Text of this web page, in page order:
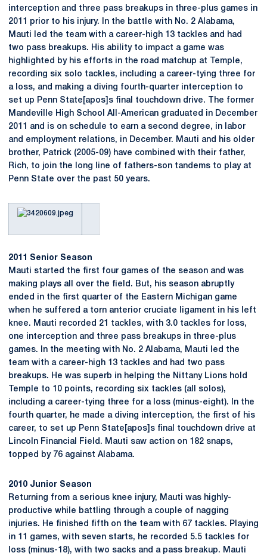
interception and three pass breakups in three-plus games in
2011 prior to his injury. In the battle with No. 2 Alabama,
Mauti led the team with a career-high 13 tackles and had
two pass breakups. His ability to impact a game was
highlighted by his efforts in the road matchup at Temple,
recording six solo tackles, including a career-tying three for
a loss, and making a diving fourth-quarter interception to
set up Penn State[apos]s final touchdown drive. The former
Mandeville High School All-American graduated in December
2011 and is on schedule to earn a second degree, in labor
and employment relations, in December. Mauti and his older
brother, Patrick (2005-09) have combined with their father,
Rich, to join the long line of fathers-son tandems to play at
Penn State over the past 50 years.
2011 Senior Season
Mauti started the first four games of the season and was
making plays all over the field. But, his season abruptly
ended in the first quarter of the Eastern Michigan game
when he suffered a torn anterior cruciate ligament in his left
knee. Mauti recorded 21 tackles, with 3.0 tackles for loss,
one interception and three pass breakups in three-plus
games. In the meeting with No. 2 Alabama, Mauti led the
team with a career-high 13 tackles and had two pass
breakups. He was superb in helping the Nittany Lions hold
Temple to 10 points, recording six tackles (all solos),
including a career-tying three for a loss (minus-eight). In the
fourth quarter, he made a diving interception, the first of his
career, to set up Penn State[apos]s final touchdown drive at
Lincoln Financial Field. Mauti saw action on 182 snaps,
topped by 76 against Alabama.
2010 Junior Season
Returning from a serious knee injury, Mauti was highly-
productive while battling through a couple of nagging
injuries. He finished fifth on the team with 67 tackles. Playing
in 11 games, with seven starts, he recorded 5.5 tackles for
loss (minus-18), with two sacks and a pass breakup. Mauti